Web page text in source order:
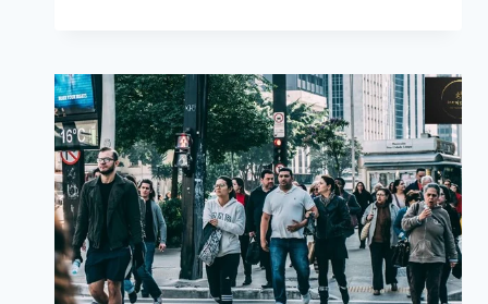
BREAKING
THE
STIGMA
OF
ELDERLY
DEPRESSION